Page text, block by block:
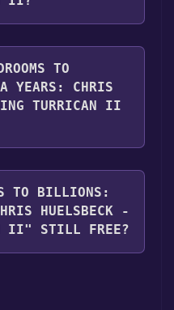
The Amiga Years:
TURRICAN II
full audio support
TO
YEARS: CHRIS
TURRICAN II
4, 2016
TO BILLIONS:
HUELSBECK -
II" STILL FREE?